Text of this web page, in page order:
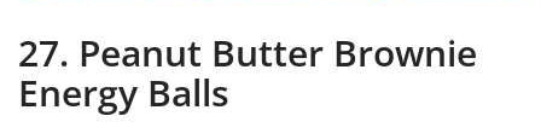
27. Peanut Butter Brownie
Energy Balls